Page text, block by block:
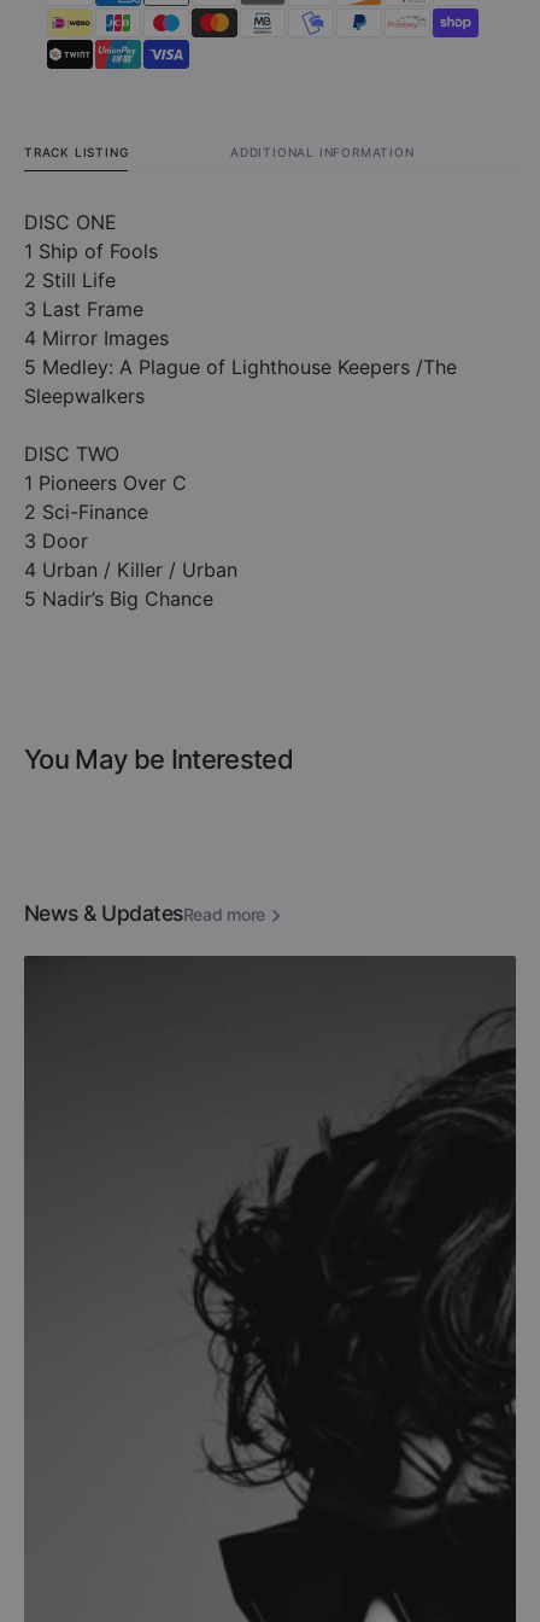
TRACK LISTING ADDITIONAL INFORMATION
DISC ONE
1 Ship of Fools
2 Still Life
3 Last Frame
4 Mirror Images
5 Medley: A Plague of Lighthouse Keepers /The
Sleepwalkers
DISC TWO
1 Pioneers Over C
2 Sci-Finance
3 Door
4 Urban / Killer / Urban
5 Nadir’s Big Chance
You May be Interested
News & UpdatesRead more